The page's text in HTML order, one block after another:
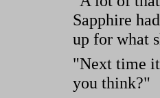
Sapphire
up for what
"Next time
you think?"